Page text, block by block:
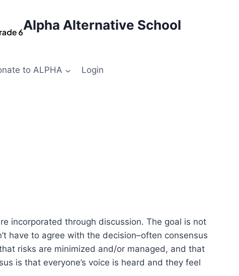
Alpha Alternative School
to ALPHA Login
incorporated through discussion. The goal is not
have to agree with the decision–often consensus
risks are minimized and/or managed, and that
is that everyone’s voice is heard and they feel